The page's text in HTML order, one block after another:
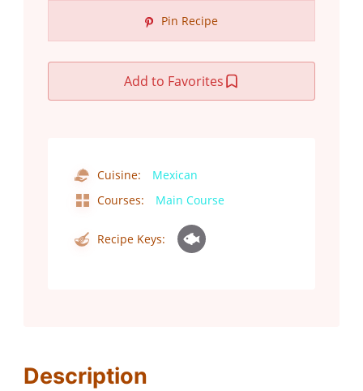
Pin Recipe
Add to Favorites
Cuisine:
Mexican
Courses:
Main Course
Recipe Keys:
Description